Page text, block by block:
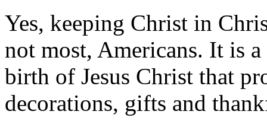
Yes, keeping Christ in
not most, Americans. It is
birth of Jesus Christ that
decorations, gifts and